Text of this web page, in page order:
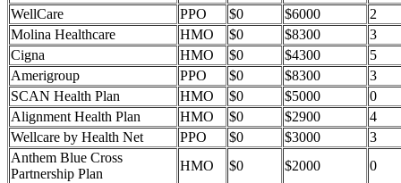
WellCare
PPO $0 $6000
2
Molina Healthcare
HMO $0 $8300
3
Cigna
HMO $0 $4300
5
Amerigroup
PPO $0 $8300
3
SCAN Health Plan
HMO $0 $5000
0
Alignment Health Plan
HMO $0 $2900
4
Wellcare by Health Net
PPO $0 $3000
3
Anthem Blue Cross
Partnership Plan
HMO $0 $2000
0